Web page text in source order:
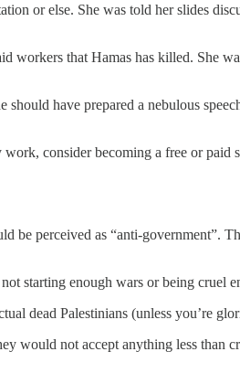
or else. She was told her slides
that Hamas has killed. She
have prepared a nebulous
consider becoming a free or paid
perceived as “anti-government”.
starting enough wars or being cruel
dead Palestinians (unless you’re
would not accept anything less